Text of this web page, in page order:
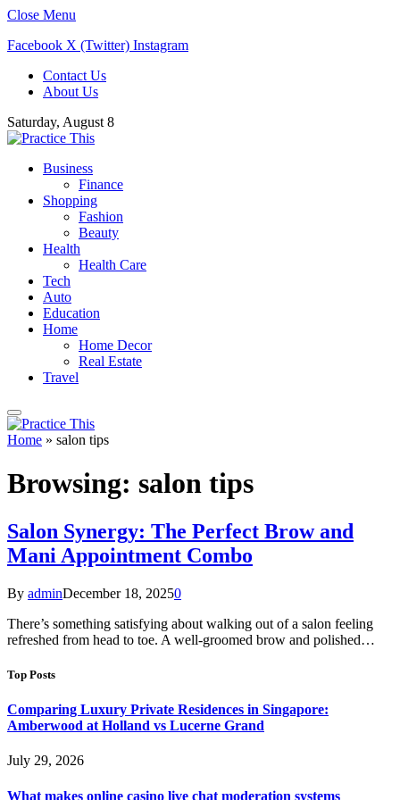
Close Menu
Facebook X (Twitter) Instagram
Contact Us
About Us
Saturday, August 8
Business
Finance
Shopping
Fashion
Beauty
Health
Health Care
Tech
Auto
Education
Home
Home Decor
Real Estate
Travel
Home » salon tips
Browsing: salon tips
Salon Synergy: The Perfect Brow and
Mani Appointment Combo
By adminDecember 18, 20250
There’s something satisfying about walking out of a salon feeling
refreshed from head to toe. A well-groomed brow and polished…
Top Posts
Comparing Luxury Private Residences in Singapore:
Amberwood at Holland vs Lucerne Grand
July 29, 2026
What makes online casino live chat moderation systems